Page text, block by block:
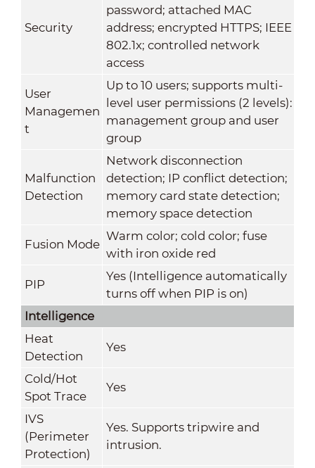
Security
password; attached MAC
address; encrypted HTTPS; IEEE
802.1x; controlled network
access
User
Managemen
t
Up to 10 users; supports multi-
level user permissions (2 levels):
management group and user
group
Malfunction
Detection
Network disconnection
detection; IP conflict detection;
memory card state detection;
memory space detection
Fusion Mode
Warm color; cold color; fuse
with iron oxide red
PIP
Yes (Intelligence automatically
turns off when PIP is on)
Intelligence
Heat
Detection
Yes
Cold/Hot
Spot Trace
Yes
IVS
(Perimeter
Protection)
Yes. Supports tripwire and
intrusion.